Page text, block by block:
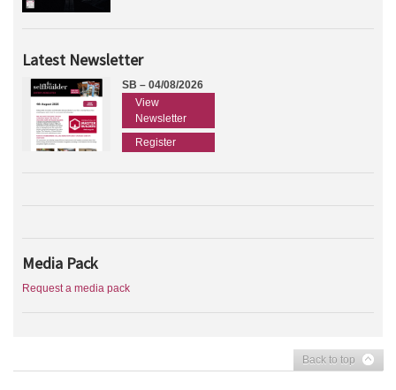
Latest Newsletter
SB – 04/08/2026
View
Newsletter
Register
Media Pack
Request a media pack
Back to top